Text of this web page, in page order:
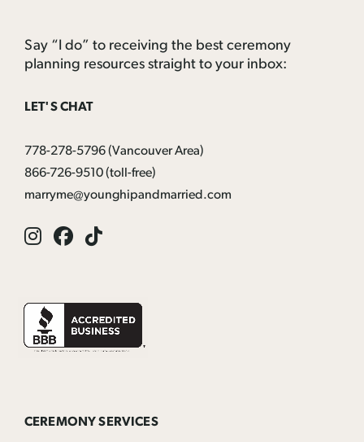
Say “I do” to receiving the best ceremony
planning resources straight to your inbox:
LET'S CHAT
778-278-5796(Vancouver Area)
866-726-9510(toll-free)
marryme@younghipandmarried.com
Instagram
Facebook
Tik
CEREMONY SERVICES